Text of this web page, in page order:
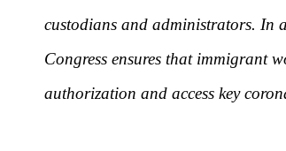
custodians and administrators. In
Congress ensures that immigrant
authorization and access key